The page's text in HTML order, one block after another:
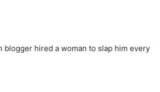
blogger hired a woman to slap him every